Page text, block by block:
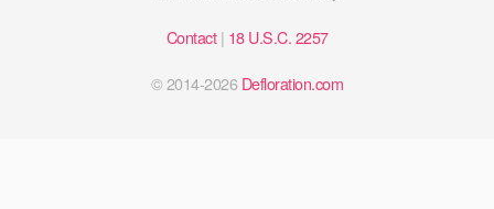
Contact| 18 U.S.C. 2257
© 2014-2026 Defloration.com